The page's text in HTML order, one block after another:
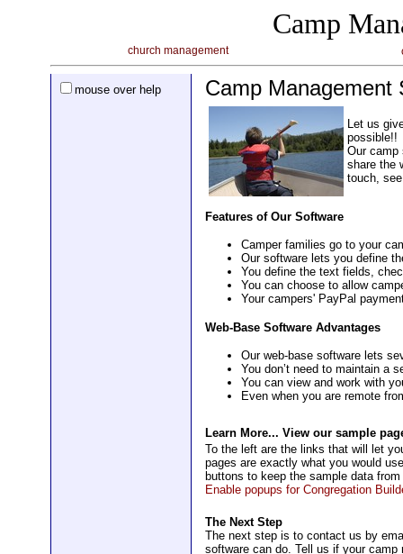
Camp
church management
mouse over help Camp Management
Let us
possible!!
Our camp
share the
touch,
Features of Our Software
Camper families go to your
Our software lets you define
You define the text fields,
You can choose to allow
Your campers' PayPal
Web-Base Software Advantages
Our web-base software lets
You don’t need to maintain a
You can view and work with
Even when you are remote
Learn More... View our sample
To the left are the links that will let
pages are exactly what you would
buttons to keep the sample data
Enable popups for Congregation
The Next Step
The next step is to contact us by
software can do. Tell us if your